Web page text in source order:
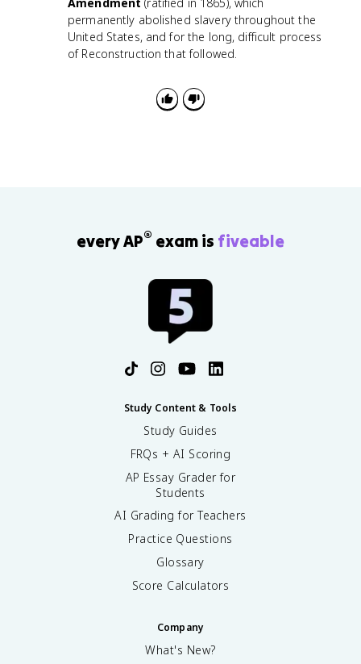
permanently abolished slavery throughout the
United States, and for the long, difficult process
of Reconstruction that followed.
every AP® exam is fiveable
Study Content & Tools
Study Guides
FRQs + AI Scoring
AP Essay Grader for
Students
AI Grading for Teachers
Practice Questions
Glossary
Score Calculators
Company
What's New?